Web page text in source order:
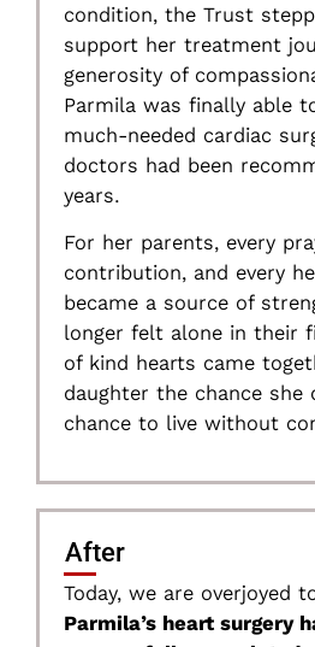
condition, the Trust
support her treatment
generosity of
Parmila was finally able
much-needed cardiac
doctors had been
years.
For her parents, every
contribution, and every
became a source of
longer felt alone in their
of kind hearts came
daughter the chance she
chance to live without
After
Today, we are overjoyed
Parmila’s heart surgery